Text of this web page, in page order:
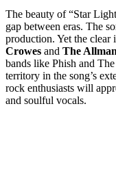
The beauty of “Star
gap between eras. The
production. Yet the clear
Crowes and The
bands like Phish and
territory in the song’s
rock enthusiasts will
and soulful vocals.